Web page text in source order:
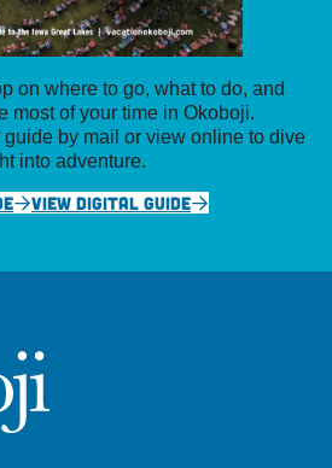
on where to go, what to do, and
most of your time in Okoboji.
by mail or view online to dive
into adventure.
VIEW DIGITAL GUIDE